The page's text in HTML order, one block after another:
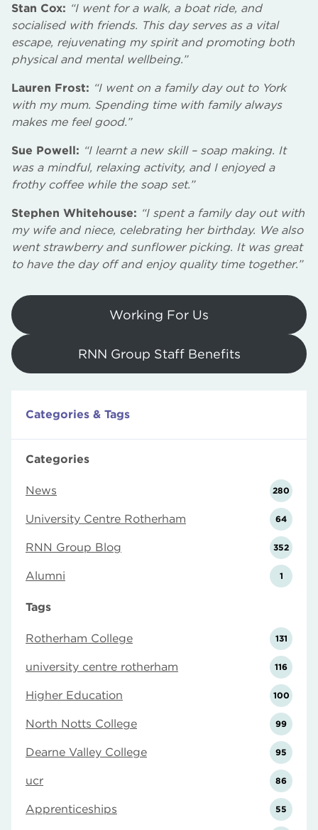
Stan Cox: “I went for a walk, a boat ride, and
socialised with friends. This day serves as a vital
escape, rejuvenating my spirit and promoting both
physical and mental wellbeing.”
Lauren Frost: “I went on a family day out to York
with my mum. Spending time with family always
makes me feel good.”
Sue Powell: “I learnt a new skill – soap making. It
was a mindful, relaxing activity, and I enjoyed a
frothy coffee while the soap set.”
Stephen Whitehouse: “I spent a family day out with
my wife and niece, celebrating her birthday. We also
went strawberry and sunflower picking. It was great
to have the day off and enjoy quality time together.”
Working For Us
RNN Group Staff Benefits
Categories & Tags
Categories
News 280
University Centre Rotherham 64
RNN Group Blog 352
Alumni 1
Tags
Rotherham College 131
university centre rotherham 116
Higher Education 100
North Notts College 99
Dearne Valley College 95
ucr 86
Apprenticeships 55